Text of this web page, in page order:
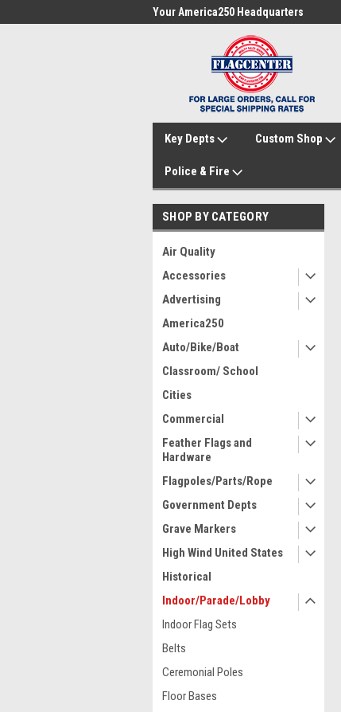
Your America250 Headquarters
Key Depts Custom Shop
Police & Fire
SHOP BY CATEGORY
Air Quality
Accessories
Advertising
America250
Auto/Bike/Boat
Classroom/ School
Cities
Commercial
Feather Flags and
Hardware
Flagpoles/Parts/Rope
Government Depts
Grave Markers
High Wind United States
Historical
Indoor/Parade/Lobby
Indoor Flag Sets
Belts
Ceremonial Poles
Floor Bases